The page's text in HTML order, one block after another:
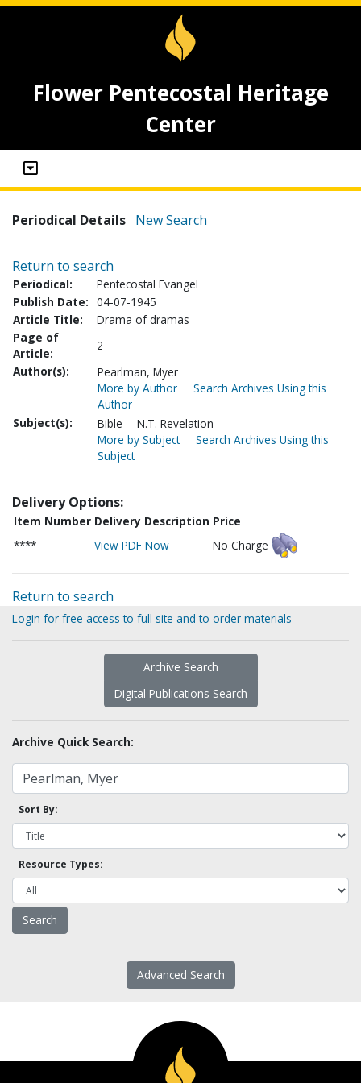
Flower Pentecostal Heritage
Center
Periodical Details New Search
Return to search
Periodical:
Pentecostal Evangel
Publish Date: 04-07-1945
Article Title:
Drama of dramas
Page of
Article:
2
Author(s):
Pearlman, Myer
More by Author
Search Archives Using this
Author
Subject(s):
Bible -- N.T. Revelation
More by Subject
Search Archives Using this
Subject
Delivery Options:
Item Number Delivery Description Price
****
View PDF Now No Charge
Return to search
Login for free access to full site and to order materials
Archive Search
Digital Publications Search
Archive Quick Search:
Sort By:
Resource Types:
Advanced Search